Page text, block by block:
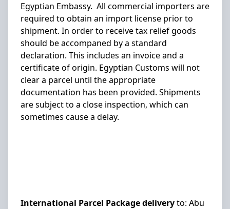
Egyptian Embassy. All commercial importers are
required to obtain an import license prior to
shipment. In order to receive tax relief goods
should be accompaned by a standard
declaration. This includes an invoice and a
certificate of origin. Egyptian Customs will not
clear a parcel until the appropriate
documentation has been provided. Shipments
are subject to a close inspection, which can
sometimes cause a delay.
International Parcel Package deliveryto: Abu